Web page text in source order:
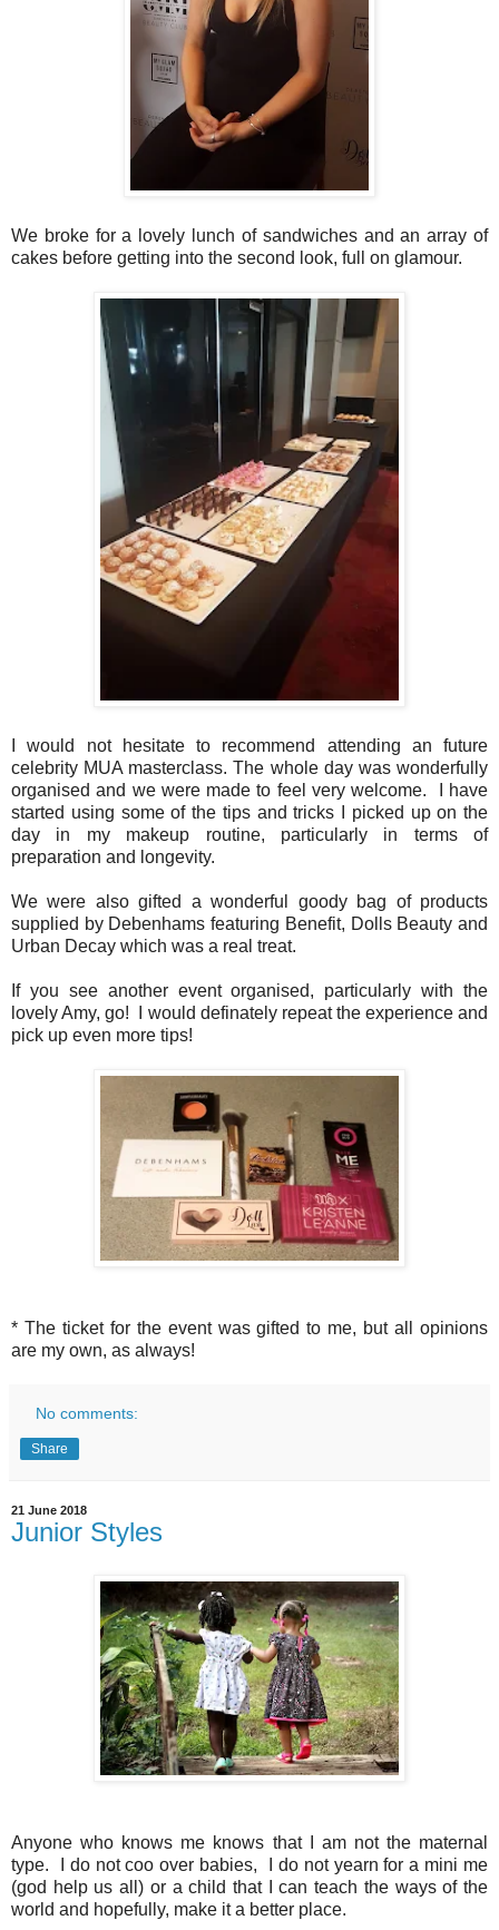
We broke for a lovely lunch of sandwiches and an array of
cakes before getting into the second look, full on glamour.
I would not hesitate to recommend attending an future
celebrity MUA masterclass. The whole day was wonderfully
organised and we were made to feel very welcome. I have
started using some of the tips and tricks I picked up on the
day in my makeup routine, particularly in terms of
preparation and longevity.
We were also gifted a wonderful goody bag of products
supplied by Debenhams featuring Benefit, Dolls Beauty and
Urban Decay which was a real treat.
If you see another event organised, particularly with the
lovely Amy, go! I would definately repeat the experience and
pick up even more tips!
* The ticket for the event was gifted to me, but all opinions
are my own, as always!
No comments:
Share
21 June 2018
Junior Styles
Anyone who knows me knows that I am not the maternal
type. I do not coo over babies, I do not yearn for a mini me
(god help us all) or a child that I can teach the ways of the
world and hopefully, make it a better place.